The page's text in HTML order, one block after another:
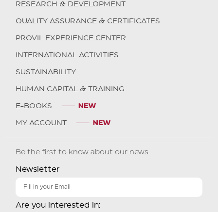
RESEARCH & DEVELOPMENT
QUALITY ASSURANCE & CERTIFICATES
PROVIL EXPERIENCE CENTER
INTERNATIONAL ACTIVITIES
SUSTAINABILITY
HUMAN CAPITAL & TRAINING
E-BOOKS
MY ACCOUNT
Be the first to know about our news
Newsletter
Are you interested in: